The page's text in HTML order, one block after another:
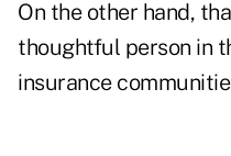
On the other hand,
thoughtful person in
insurance